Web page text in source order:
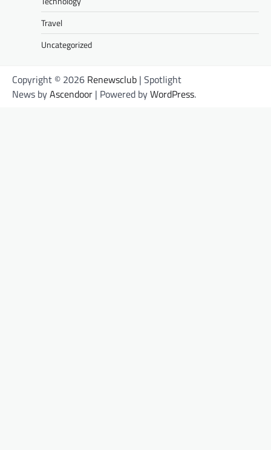
Travel
Uncategorized
Copyright © 2026 Renewsclub | Spotlight
News byAscendoor | Powered byWordPress.